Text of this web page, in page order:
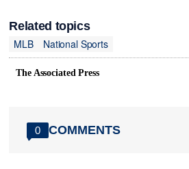
Related topics
MLB
National Sports
The Associated Press
0 COMMENTS